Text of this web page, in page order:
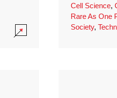
Cell Science,
Rare As One
Society,